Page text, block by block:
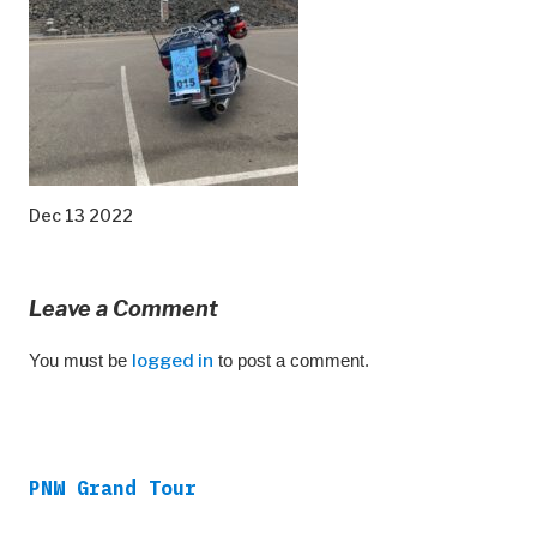
Dec 13 2022
Leave a Comment
You must be logged in to post a comment.
PNW Grand Tour